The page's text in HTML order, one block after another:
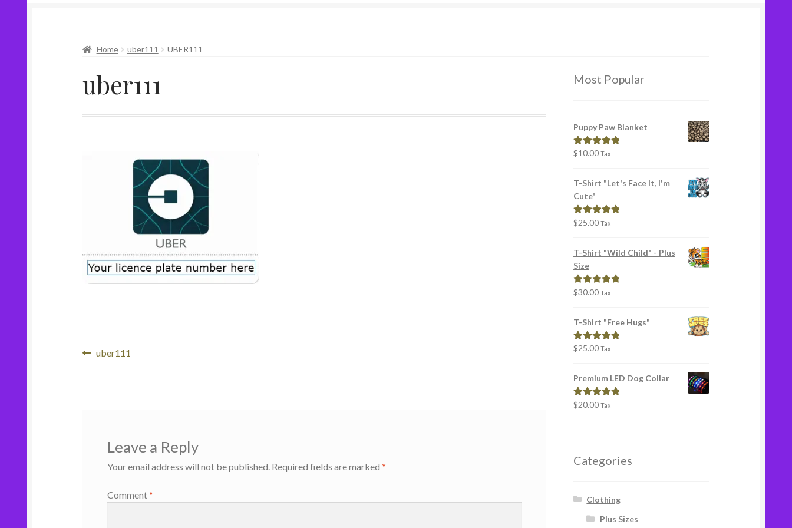
Home uber111 UBER111
uber111
Post
Previous
uber111
Leave a Reply
Your email address will not be published. Required fields are marked *
Comment*
Most Popular
Puppy Paw Blanket
Rated5.00
$10.00 Tax
T-Shirt "Let's Face It, I'm
Cute"
Rated5.00
$25.00 Tax
T-Shirt "Wild Child" - Plus
Size
Rated5.00
$30.00 Tax
T-Shirt "Free Hugs"
Rated5.00
$25.00 Tax
Premium LED Dog Collar
Rated5.00
$20.00 Tax
Categories
Clothing
Plus Sizes